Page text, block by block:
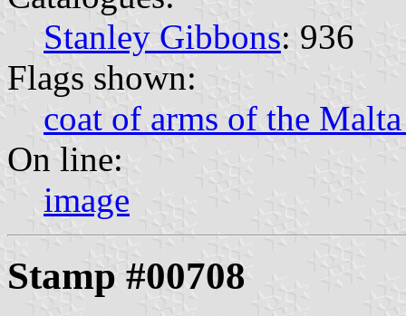
Stanley Gibbons: 936
Flags shown:
coat of arms of the
On line:
image
Stamp #00708